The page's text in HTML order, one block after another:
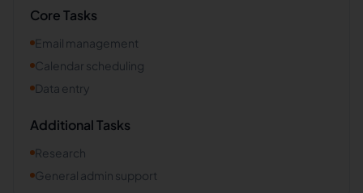
Core Tasks
Email management
Calendar scheduling
Data entry
Additional Tasks
Research
General admin support